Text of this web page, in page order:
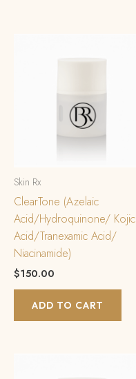
Skin Rx
ClearTone (Azelaic
Acid/Hydroquinone/ Kojic
Acid/Tranexamic Acid/
Niacinamide)
$150.00
ADD TO CART